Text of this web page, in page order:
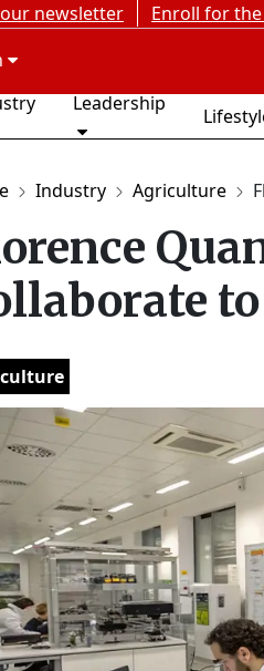
newsletter Enroll for
Leadership
Industry Agriculture